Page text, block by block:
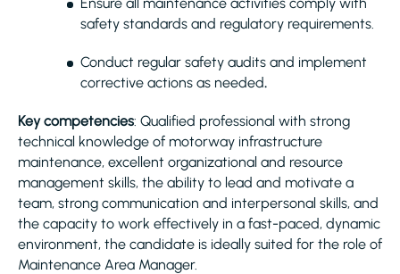
safety standards and regulatory requirements.
Conduct regular safety audits and implement
corrective actions as needed.
Key competencies: Qualified professional with strong
technical knowledge of motorway infrastructure
maintenance, excellent organizational and resource
management skills, the ability to lead and motivate a
team, strong communication and interpersonal skills, and
the capacity to work effectively in a fast-paced, dynamic
environment, the candidate is ideally suited for the role of
Maintenance Area Manager.